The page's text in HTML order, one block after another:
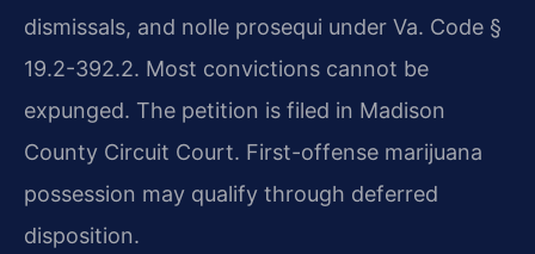
dismissals, and nolle prosequi under Va. Code §
19.2-392.2. Most convictions cannot be
expunged. The petition is filed in Madison
County Circuit Court. First-offense marijuana
possession may qualify through deferred
disposition.